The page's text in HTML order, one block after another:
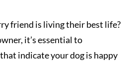
friend is living their best life?
it’s essential to
indicate your dog is happy